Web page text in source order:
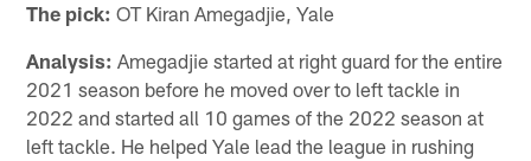
The pick: OT Kiran Amegadjie, Yale
Analysis: Amegadjie started at right guard for the entire
2021 season before he moved over to left tackle in
2022 and started all 10 games of the 2022 season at
left tackle. He helped Yale lead the league in rushing